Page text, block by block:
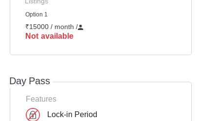
Option 1
₹15000 / month /
Not available
Day Pass
Features
Lock-in Period